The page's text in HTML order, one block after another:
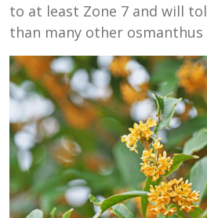
to at least Zone 7 and will
than many other osmanthus